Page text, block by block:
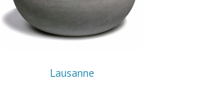
Lausanne